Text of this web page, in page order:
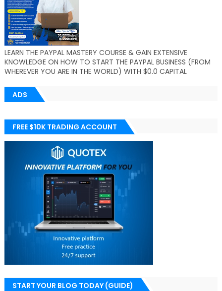
LEARN THE PAYPAL MASTERY COURSE & GAIN EXTENSIVE
KNOWLEDGE ON HOW TO START THE PAYPAL BUSINESS (FROM
WHEREVER YOU ARE IN THE WORLD) WITH $0.0 CAPITAL
ADS
FREE $10K TRADING ACCOUNT
START YOUR BLOG TODAY (GUIDE)